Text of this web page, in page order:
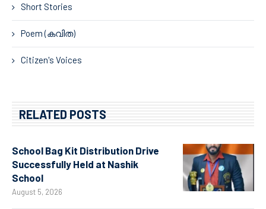
Short Stories
Poem (കവിത)
Citizen's Voices
RELATED POSTS
School Bag Kit Distribution Drive
Successfully Held at Nashik
School
August 5, 2026